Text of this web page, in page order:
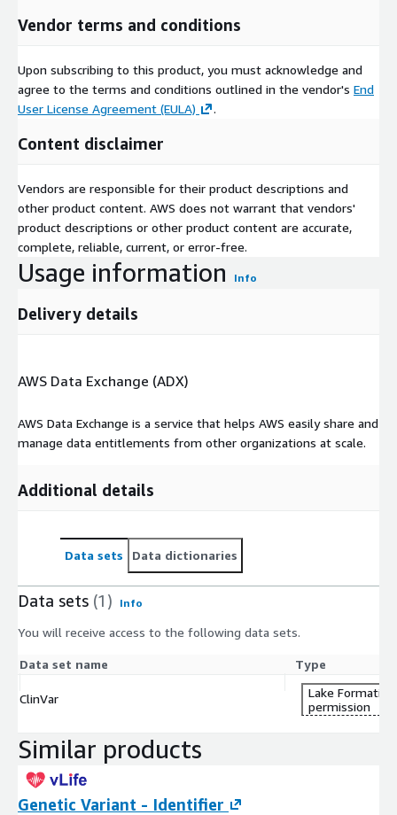
Vendor terms and conditions
Upon subscribing to this product, you must acknowledge and
agree to the terms and conditions outlined in the vendor's End
User License Agreement (EULA)
.
Content disclaimer
Vendors are responsible for their product descriptions and
other product content. AWS does not warrant that vendors'
product descriptions or other product content are accurate,
complete, reliable, current, or error-free.
Usage information Info
Delivery details
AWS Data Exchange (ADX)
AWS Data Exchange is a service that helps AWS easily share and
manage data entitlements from other organizations at scale.
Additional details
Data sets Data dictionaries
Data sets (1) Info
You will receive access to the following data sets.
Data set name Type
ClinVar
Lake
permission
Similar products
Genetic Variant - Identifier